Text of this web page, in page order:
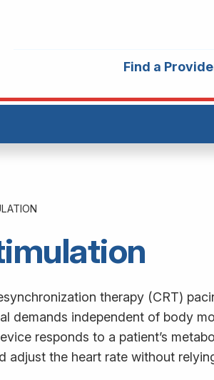
Find a
therapy (CRT)
demands independent of body
responds to a patient’s
adjust the heart rate without